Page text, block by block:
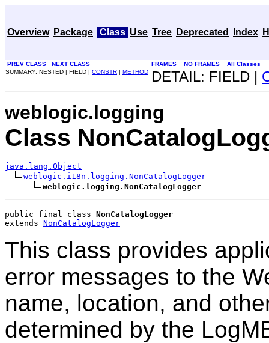
Overview Package Class Use Tree Deprecated Index
PREV CLASS NEXT CLASS FRAMES NO FRAMES
All Classes
SUMMARY: NESTED | FIELD | CONSTR | METHOD DETAIL: FIELD |
weblogic.logging
Class
java.lang.Object
weblogic.i18n.logging.NonCatalogLogger
weblogic.logging.NonCatalogLogger
public final class NonCatalogLogger
extends NonCatalogLogger
This class provides
error messages to the
name, location, and
determined by the